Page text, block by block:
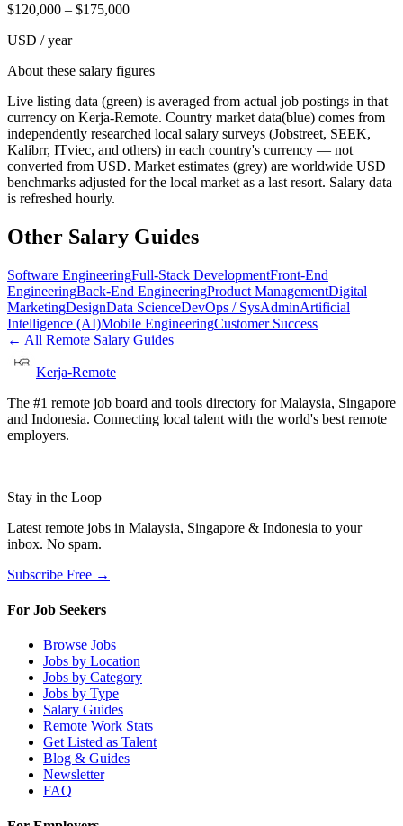
$120,000 – $175,000
USD / year
About these salary figures
Live listing data (green) is averaged from actual job postings in that
currency on Kerja-Remote. Country market data(blue) comes from
independently researched local salary surveys (Jobstreet, SEEK,
Kalibrr, ITviec, and others) in each country's currency — not
converted from USD. Market estimates (grey) are worldwide USD
benchmarks adjusted for the local market as a last resort. Salary data
is refreshed hourly.
Other Salary Guides
Software EngineeringFull-Stack DevelopmentFront-End
EngineeringBack-End EngineeringProduct ManagementDigital
MarketingDesignData ScienceDevOps / SysAdminArtificial
Intelligence (AI)Mobile EngineeringCustomer Success
← All Remote Salary Guides
Kerja-Remote
The #1 remote job board and tools directory for Malaysia, Singapore
and Indonesia. Connecting local talent with the world's best remote
employers.
Stay in the Loop
Latest remote jobs in Malaysia, Singapore & Indonesia to your
inbox. No spam.
Subscribe Free →
For Job Seekers
Browse Jobs
Jobs by Location
Jobs by Category
Jobs by Type
Salary Guides
Remote Work Stats
Get Listed as Talent
Blog & Guides
Newsletter
FAQ